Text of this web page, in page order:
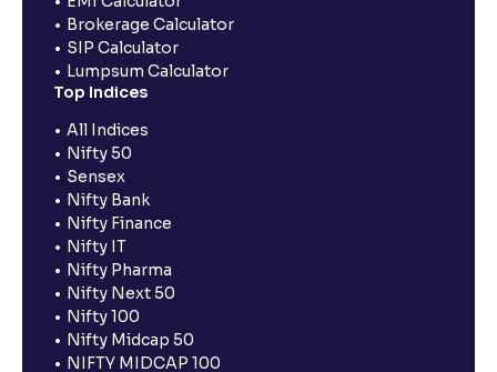
Brokerage Calculator
SIP Calculator
Lumpsum Calculator
Top Indices
All Indices
Nifty 50
Sensex
Nifty Bank
Nifty Finance
Nifty IT
Nifty Pharma
Nifty Next 50
Nifty 100
Nifty Midcap 50
NIFTY MIDCAP 100